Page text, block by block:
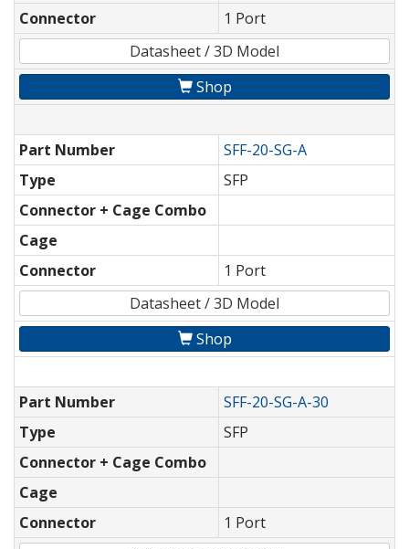
Connector
1 Port
Datasheet / 3D Model
Shop
Part Number
SFF-20-SG-A
Type
SFP
Connector + Cage Combo
Cage
Connector
1 Port
Datasheet / 3D Model
Shop
Part Number
SFF-20-SG-A-30
Type
SFP
Connector + Cage Combo
Cage
Connector
1 Port